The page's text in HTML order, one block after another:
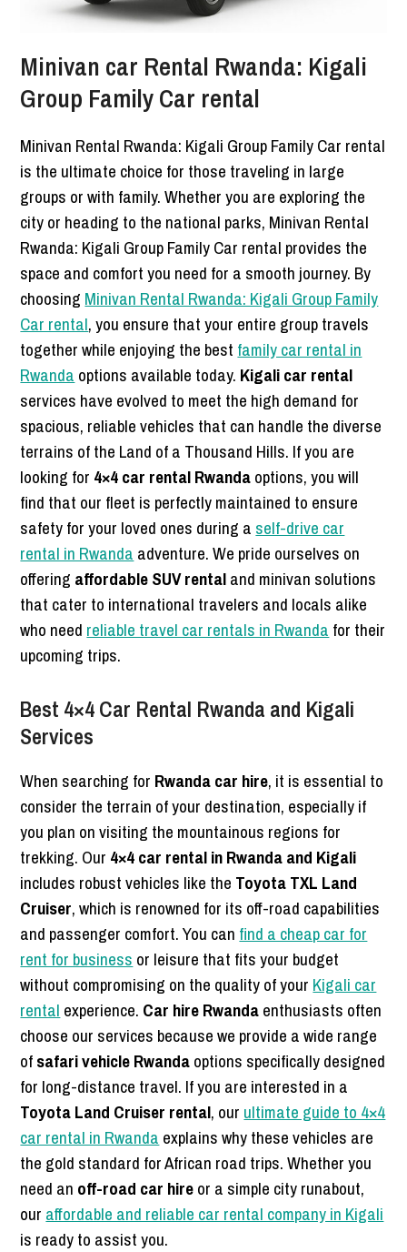
Minivan car Rental Rwanda: Kigali
Group Family Car rental
Minivan Rental Rwanda: Kigali Group Family Car rental
is the ultimate choice for those traveling in large
groups or with family. Whether you are exploring the
city or heading to the national parks, Minivan Rental
Rwanda: Kigali Group Family Car rental provides the
space and comfort you need for a smooth journey. By
choosing Minivan Rental Rwanda: Kigali Group Family
Car rental, you ensure that your entire group travels
together while enjoying the best family car rental in
Rwanda options available today. Kigali car rental
services have evolved to meet the high demand for
spacious, reliable vehicles that can handle the diverse
terrains of the Land of a Thousand Hills. If you are
looking for 4×4 car rental Rwandaoptions, you will
find that our fleet is perfectly maintained to ensure
safety for your loved ones during a self-drive car
rental in Rwanda adventure. We pride ourselves on
offering affordable SUV rentaland minivan solutions
that cater to international travelers and locals alike
who need reliable travel car rentals in Rwanda for their
upcoming trips.
Best 4×4 Car Rental Rwanda and Kigali
Services
When searching for Rwanda car hire, it is essential to
consider the terrain of your destination, especially if
you plan on visiting the mountainous regions for
trekking. Our 4×4 car rental in Rwanda and Kigali
includes robust vehicles like the Toyota TXL Land
Cruiser, which is renowned for its off-road capabilities
and passenger comfort. You can find a cheap car for
rent for business or leisure that fits your budget
without compromising on the quality of your Kigali car
rental experience. Car hire Rwandaenthusiasts often
choose our services because we provide a wide range
ofsafari vehicle Rwandaoptions specifically designed
for long-distance travel. If you are interested in a
Toyota Land Cruiser rental, our ultimate guide to 4×4
car rental in Rwanda explains why these vehicles are
the gold standard for African road trips. Whether you
need an off-road car hireor a simple city runabout,
our affordable and reliable car rental company in Kigali
is ready to assist you.